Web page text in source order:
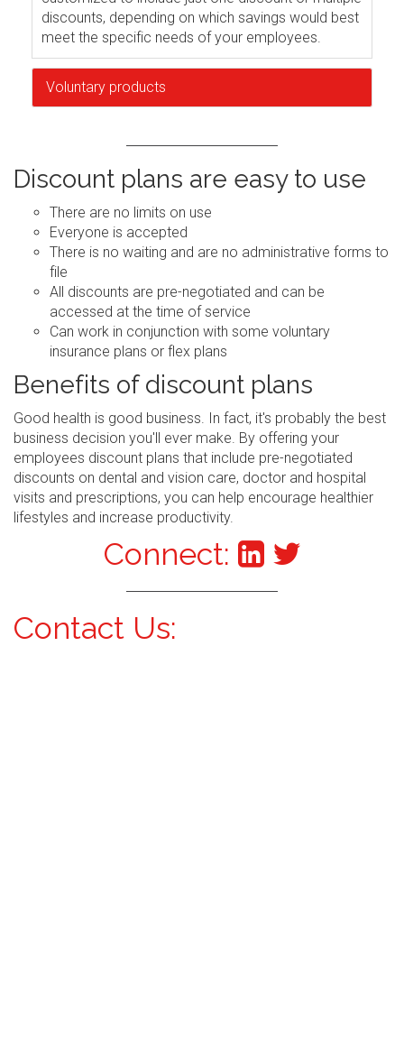
discounts, depending on which savings would best
meet the specific needs of your employees.
Voluntary products
Discount plans are easy to use
There are no limits on use
Everyone is accepted
There is no waiting and are no administrative forms to
file
All discounts are pre-negotiated and can be
accessed at the time of service
Can work in conjunction with some voluntary
insurance plans or flex plans
Benefits of discount plans
Good health is good business. In fact, it's probably the best
business decision you'll ever make. By offering your
employees discount plans that include pre-negotiated
discounts on dental and vision care, doctor and hospital
visits and prescriptions, you can help encourage healthier
lifestyles and increase productivity.
Connect:
Contact Us: